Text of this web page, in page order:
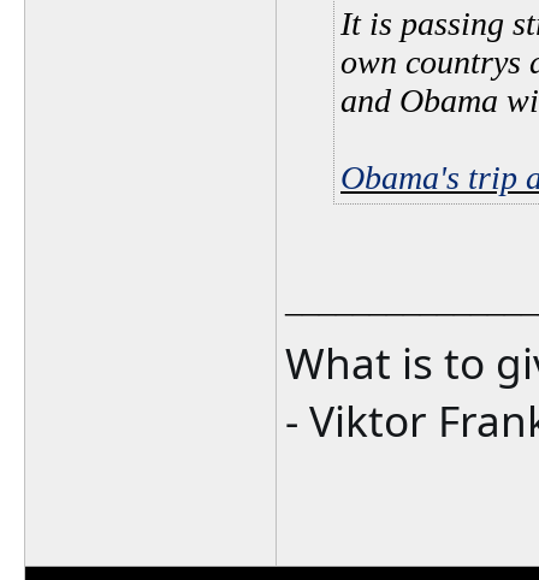
It is passing
own countrys
and Obama
Obama's trip
What is to
- Viktor